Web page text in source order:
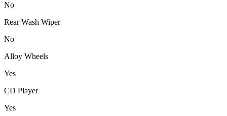
No
Rear Wash Wiper
No
Alloy Wheels
Yes
CD Player
Yes